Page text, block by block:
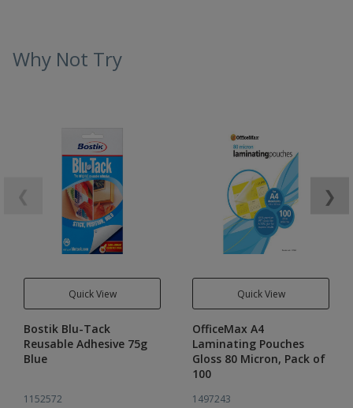
Why Not Try
Quick View
Bostik Blu-Tack
Reusable Adhesive 75g
Blue
1152572
Quick View
OfficeMax A4
Laminating Pouches
Gloss 80 Micron, Pack of
100
1497243
❯